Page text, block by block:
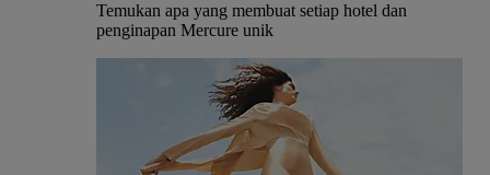
Temukan apa yang membuat setiap hotel dan
penginapan Mercure unik